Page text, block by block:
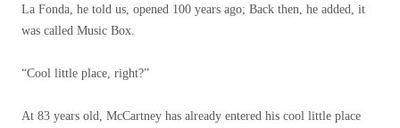
La Fonda, he told us, opened 100 years ago; Back then, he added, it
was called Music Box.
“Cool little place, right?”
At 83 years old, McCartney has already entered his cool little place